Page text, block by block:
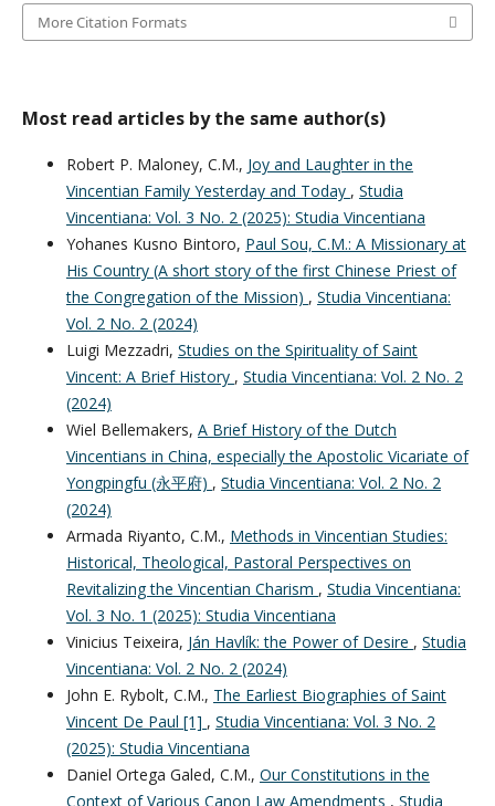
More Citation Formats
Most read articles by the same author(s)
Robert P. Maloney, C.M., Joy and Laughter in the
Vincentian Family Yesterday and Today , Studia
Vincentiana: Vol. 3 No. 2 (2025): Studia Vincentiana
Yohanes Kusno Bintoro, Paul Sou, C.M.: A Missionary at
His Country (A short story of the first Chinese Priest of
the Congregation of the Mission) , Studia Vincentiana:
Vol. 2 No. 2 (2024)
Luigi Mezzadri, Studies on the Spirituality of Saint
Vincent: A Brief History , Studia Vincentiana: Vol. 2 No. 2
(2024)
Wiel Bellemakers, A Brief History of the Dutch
Vincentians in China, especially the Apostolic Vicariate of
Yongpingfu (永平府) , Studia Vincentiana: Vol. 2 No. 2
(2024)
Armada Riyanto, C.M., Methods in Vincentian Studies:
Historical, Theological, Pastoral Perspectives on
Revitalizing the Vincentian Charism , Studia Vincentiana:
Vol. 3 No. 1 (2025): Studia Vincentiana
Vinicius Teixeira, Ján Havlík: the Power of Desire , Studia
Vincentiana: Vol. 2 No. 2 (2024)
John E. Rybolt, C.M., The Earliest Biographies of Saint
Vincent De Paul [1] , Studia Vincentiana: Vol. 3 No. 2
(2025): Studia Vincentiana
Daniel Ortega Galed, C.M., Our Constitutions in the
Context of Various Canon Law Amendments , Studia